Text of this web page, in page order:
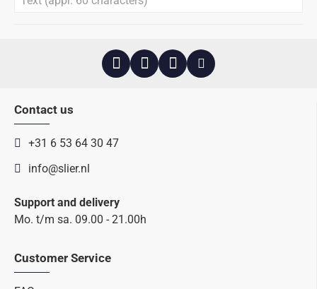
Contact us
+31 6 53 64 30 47
info@slier.nl
Support and delivery
Mo. t/m sa. 09.00 - 21.00h
Customer Service